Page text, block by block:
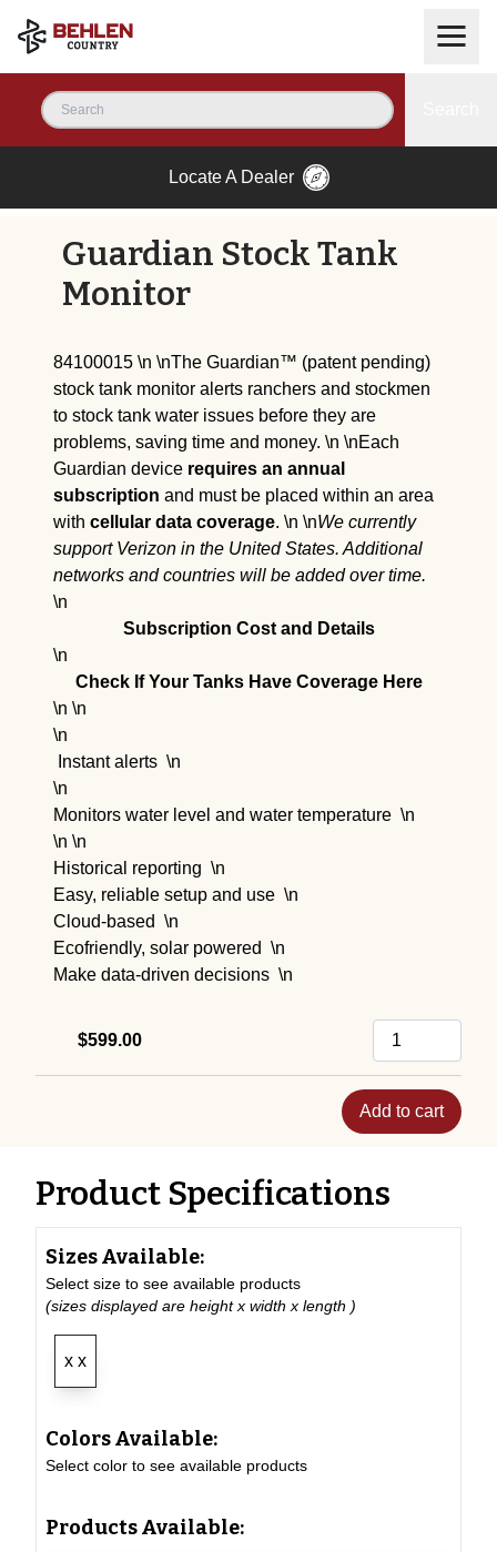
Locate A Dealer
Guardian Stock Tank
Monitor
84100015 \n \nThe Guardian™ (patent pending)
stock tank monitor alerts ranchers and stockmen
to stock tank water issues before they are
problems, saving time and money. \n \nEach
Guardian device requires an annual
subscription and must be placed within an area
with cellular data coverage. \n \nWe currently
support Verizon in the United States. Additional
networks and countries will be added over time.
\n
Subscription Cost and Details
\n
Check If Your Tanks Have Coverage Here
\n \n
\n
Instant alerts \n
\n
Monitors water level and water temperature \n
\n \n
Historical reporting \n
Easy, reliable setup and use \n
Cloud-based \n
Ecofriendly, solar powered \n
Make data-driven decisions \n
$599.00
Add to cart
Product Specifications
Sizes Available:
Select size to see available products
(sizes displayed are height x width x length )
x x
Colors Available:
Select color to see available products
Products Available: